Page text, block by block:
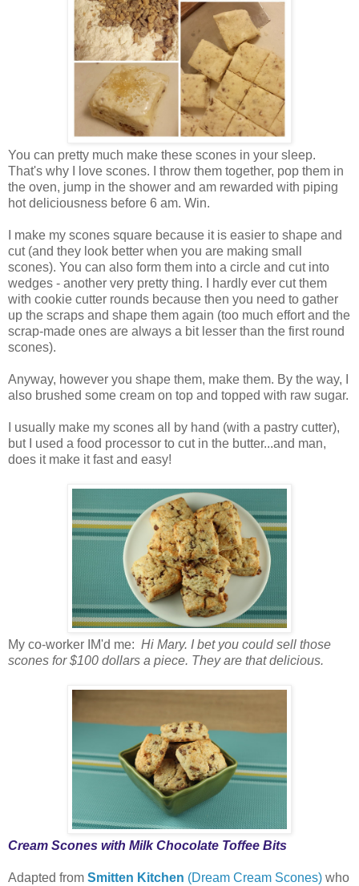
You can pretty much make these scones in your sleep.
That's why I love scones. I throw them together, pop them in
the oven, jump in the shower and am rewarded with piping
hot deliciousness before 6 am. Win.
I make my scones square because it is easier to shape and
cut (and they look better when you are making small
scones). You can also form them into a circle and cut into
wedges - another very pretty thing. I hardly ever cut them
with cookie cutter rounds because then you need to gather
up the scraps and shape them again (too much effort and the
scrap-made ones are always a bit lesser than the first round
scones).
Anyway, however you shape them, make them. By the way, I
also brushed some cream on top and topped with raw sugar.
I usually make my scones all by hand (with a pastry cutter),
but I used a food processor to cut in the butter...and man,
does it make it fast and easy!
My co-worker IM'd me: Hi Mary. I bet you could sell those
scones for $100 dollars a piece. They are that delicious.
Cream Scones with Milk Chocolate Toffee Bits
Adapted from Smitten Kitchen (Dream Cream Scones) who